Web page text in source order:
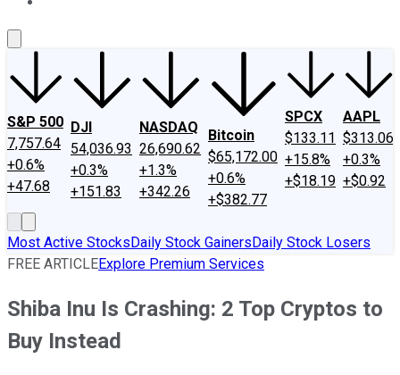
S&P 500
7,757.64
+0.6%
+47.68
DJI
54,036.93
+0.3%
+151.83
NASDAQ
26,690.62
+1.3%
+342.26
Bitcoin
$65,172.00
+0.6%
+$382.77
SPCX
$133.11
+15.8%
+$18.19
AAPL
$313.06
+0.3%
+$0.92
Most Active StocksDaily Stock GainersDaily Stock Losers
FREE ARTICLEExplore Premium Services
Shiba Inu Is Crashing: 2 Top Cryptos to
Buy Instead